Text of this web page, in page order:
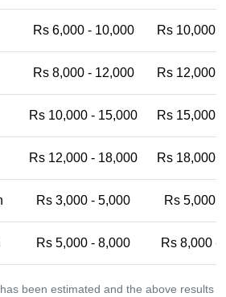
Rs 6,000 - 10,000 Rs 10,000
Rs 8,000 - 12,000 Rs 12,000
Rs 10,000 - 15,000 Rs 15,000
Rs 12,000 - 18,000 Rs 18,000
Rs 3,000 - 5,000 Rs 5,000
Rs 5,000 - 8,000 Rs 8,000 -
been estimated and the above results